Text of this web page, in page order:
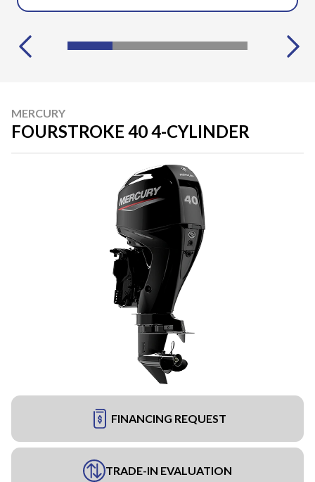
MERCURY
FOURSTROKE 40 4-CYLINDER
FINANCING REQUEST
TRADE-IN EVALUATION